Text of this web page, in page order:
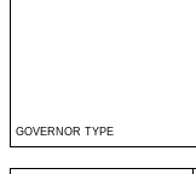
GOVERNOR TYPE